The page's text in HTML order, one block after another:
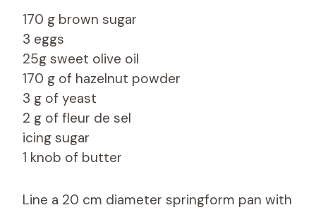
170 g brown sugar
3 eggs
25g sweet olive oil
170 g of hazelnut powder
3 g of yeast
2 g of fleur de sel
icing sugar
1 knob of butter
Line a 20 cm diameter springform pan with